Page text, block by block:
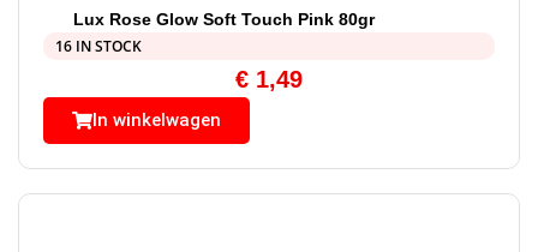
Lux Rose Glow Soft Touch Pink 80gr
16 IN STOCK
€ 1,49
In winkelwagen